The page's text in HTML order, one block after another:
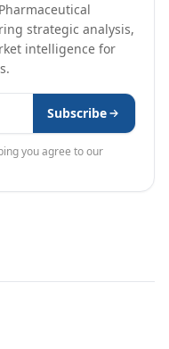
strategic analysis,
intelligence for
Subscribe
you agree to our